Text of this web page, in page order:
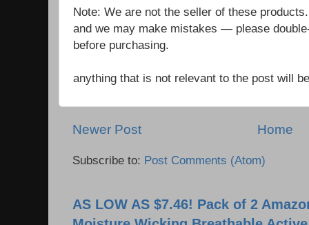
Note: We are not the seller of these
and we may make mistakes — please
before purchasing.
anything that is not relevant to the post will
Newer Post Home
Subscribe to: Post Comments (Atom)
AS LOW AS $7.46! Pack of 2